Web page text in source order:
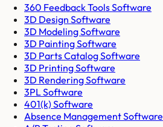
360 Feedback Tools Software
3D Design Software
3D Modeling Software
3D Painting Software
3D Parts Catalog Software
3D Printing Software
3D Rendering Software
3PL Software
401(k) Software
Absence Management Software